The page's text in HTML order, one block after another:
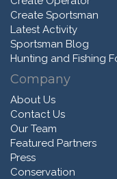
Create Sportsman
Latest Activity
Sportsman Blog
Hunting and Fishing
Company
About Us
Contact Us
Our Team
Featured Partners
Press
Conservation